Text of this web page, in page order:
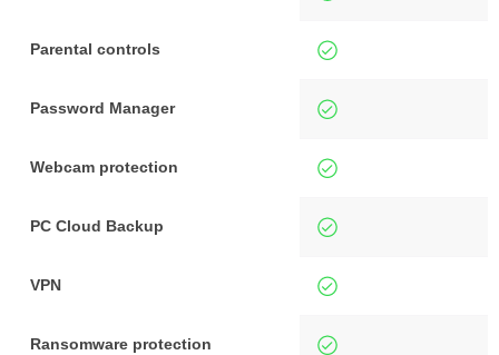
Parental controls
Password Manager
Webcam protection
PC Cloud Backup
VPN
Ransomware protection